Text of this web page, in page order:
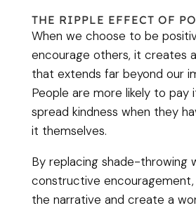
THE RIPPLE EFFECT OF
When we choose to be
encourage others, it creates
that extends far beyond our
People are more likely to pay
spread kindness when they
it themselves.
By replacing shade-throwing
constructive
the narrative and create a